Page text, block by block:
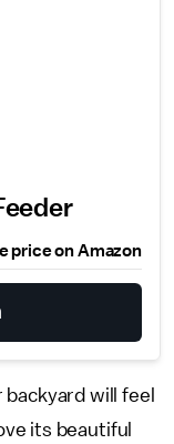
price on Amazon
backyard will feel
its beautiful